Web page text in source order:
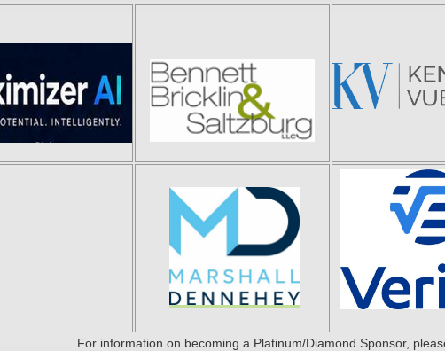
For information on becoming a Platinum/Diamond Sponsor,